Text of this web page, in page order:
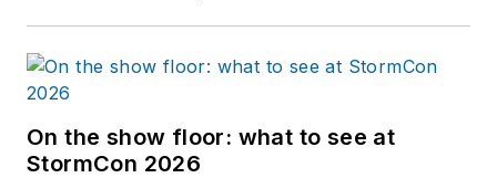
On the show floor: what to see at
StormCon 2026